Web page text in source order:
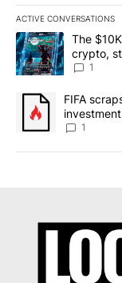
ACTIVE CONVERSATIONS
The following is a
A trending article
The
crypto,
8
1
A trending article
FIFA
1